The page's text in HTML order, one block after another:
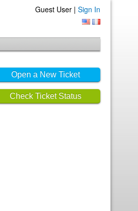
Guest User | Sign In
Open a New Ticket
Check Ticket Status